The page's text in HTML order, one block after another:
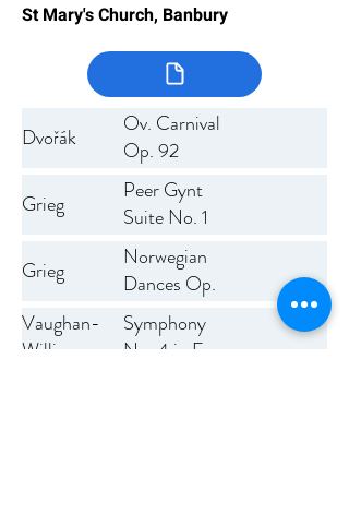
St Mary's Church, Banbury
Dvořák
Ov. Carnival
Op. 92
Grieg
Peer Gynt
Suite No. 1
Grieg
Norwegian
Dances Op.
35
Vaughan-
Williams
Symphony
No. 4 in F